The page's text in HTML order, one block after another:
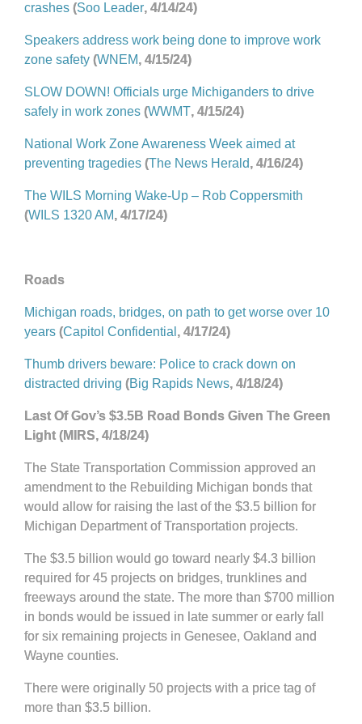
crashes (Soo Leader, 4/14/24)
Speakers address work being done to improve work
zone safety (WNEM, 4/15/24)
SLOW DOWN! Officials urge Michiganders to drive
safely in work zones (WWMT, 4/15/24)
National Work Zone Awareness Week aimed at
preventing tragedies (The News Herald, 4/16/24)
The WILS Morning Wake-Up – Rob Coppersmith
(WILS 1320 AM, 4/17/24)
Roads
Michigan roads, bridges, on path to get worse over 10
years (Capitol Confidential , 4/17/24)
Thumb drivers beware: Police to crack down on
distracted driving (Big Rapids News, 4/18/24)
Last Of Gov’s $3.5B Road Bonds Given The Green
Light (MIRS, 4/18/24)
The State Transportation Commission approved an
amendment to the Rebuilding Michigan bonds that
would allow for raising the last of the $3.5 billion for
Michigan Department of Transportation projects.
The $3.5 billion would go toward nearly $4.3 billion
required for 45 projects on bridges, trunklines and
freeways around the state. The more than $700 million
in bonds would be issued in late summer or early fall
for six remaining projects in Genesee, Oakland and
Wayne counties.
There were originally 50 projects with a price tag of
more than $3.5 billion.